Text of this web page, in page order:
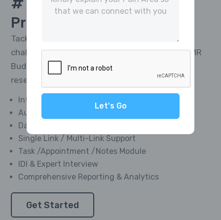
Project Management
Tackle the toughest research telephony
challenges and deliver impactful results with MR
Buddies’ Integrated CATI Platform—market
research software designed for everyone.
Integrated Softphone Dialer
Automated Call Recording
Data Management Module
Single Link / Multi-Link Support
Task /Appointment /Notes Module
IDI & Expert Interview
Comprehensive Reporting & Analytics
Get Started
Let's Go